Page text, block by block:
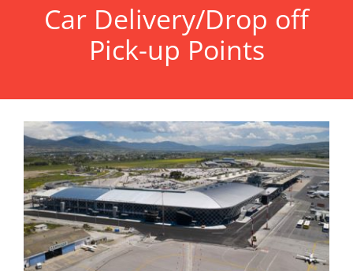
Car Delivery/Drop off
Pick-up Points